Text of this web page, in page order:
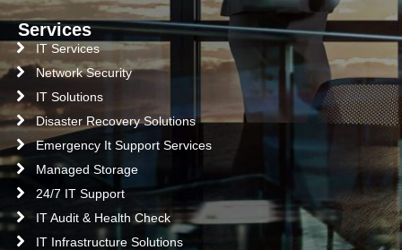
Services
IT Services
Network Security
IT Solutions
Disaster Recovery Solutions
Emergency It Support Services
Managed Storage
24/7 IT Support
IT Audit & Health Check
IT Infrastructure Solutions